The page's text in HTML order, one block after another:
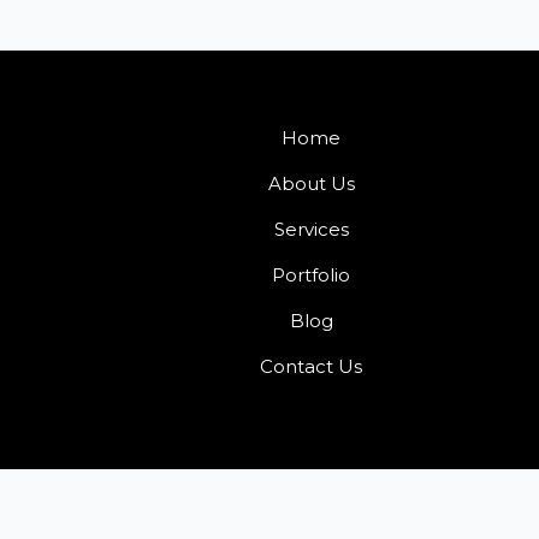
Home
About Us
Services
Portfolio
Blog
Contact Us